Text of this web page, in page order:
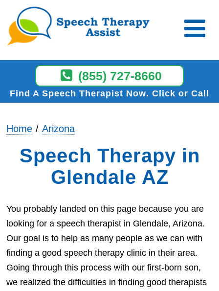
(855) 727-8660
Find A Speech Therapist Now Click or Call
Home Arizona
Speech Therapy in
Glendale AZ
You probably landed on this page because you are
looking for a speech therapist in Glendale, Arizona.
Our goal is to help as many people as we can with
finding a good speech therapy clinic in their area.
Going through this process with our first-born son,
we realized the difficulties in finding good therapists